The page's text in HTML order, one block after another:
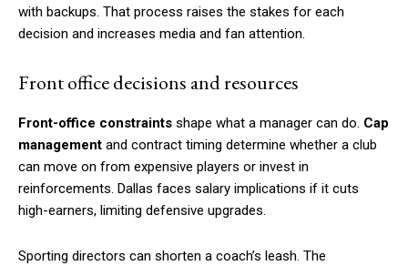
with backups. That process raises the stakes for each
decision and increases media and fan attention.
Front office decisions and resources
Front-office constraints shape what a manager can do. Cap
management and contract timing determine whether a club
can move on from expensive players or invest in
reinforcements. Dallas faces salary implications if it cuts
high-earners, limiting defensive upgrades.
Sporting directors can shorten a coach’s leash. The